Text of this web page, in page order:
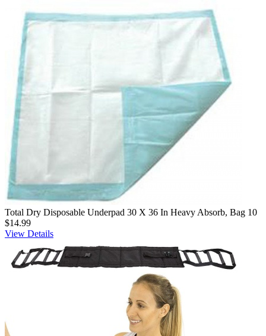
Total Dry Disposable Underpad 30 X 36 In Heavy Absorb, Bag 10
$14.99
View Details